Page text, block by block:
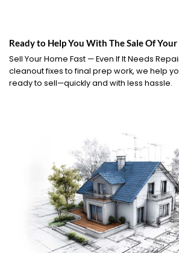
Ready to Help You With The Sale Of Your
Sell Your Home Fast — Even If It Needs
cleanout fixes to final prep work, we help
ready to sell—quickly and with less hassle.